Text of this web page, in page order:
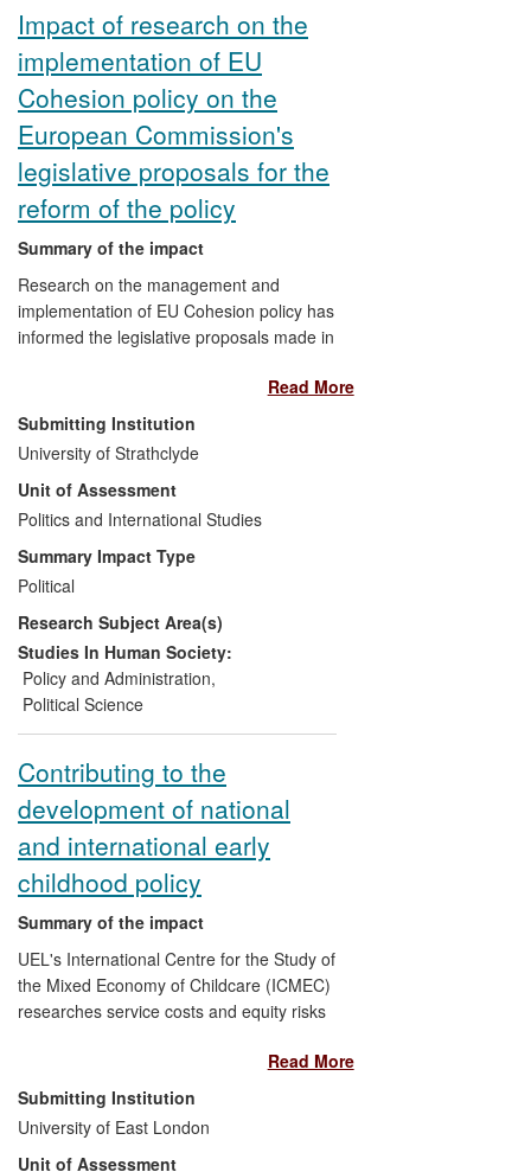
research has stimulated better-
communicated and integrated advisory
approaches.
Impact of research on the
implementation of EU
Cohesion policy on the
European Commission's
legislative proposals for the
reform of the policy
Summary of the impact
Research on the management and
implementation of EU Cohesion policy has
informed the legislative proposals made in
reform of Cohesion policy. It has also
influenced some organisational changes
within the Commission introduced in early
2013. EU Cohesion policy is the second
largest area of expenditure in the EU
budget, currently worth c. €347bn for the
2007-13 period, and provides funding for
regional socio-economic development
programmes in all EU Member States.
The legislative proposals influenced by
the Strathclyde research affect every
national, regional and local authority in the
EU benefiting from EU Structural and
Read More
Submitting Institution
University of Strathclyde
Unit of Assessment
Politics and International Studies
Summary Impact Type
Political
Research Subject Area(s)
Studies In Human Society:
Policy and Administration,
Political Science
Contributing to the
development of national
and international early
childhood policy
Summary of the impact
UEL's International Centre for the Study of
the Mixed Economy of Childcare (ICMEC)
researches service costs and equity risks
privatisation of early childhood education
and care (ECEC). Its interdisciplinary
research, which is frequently cited in
national and international policy
documents, has contributed to policy
Read More
Submitting Institution
University of East London
Unit of Assessment